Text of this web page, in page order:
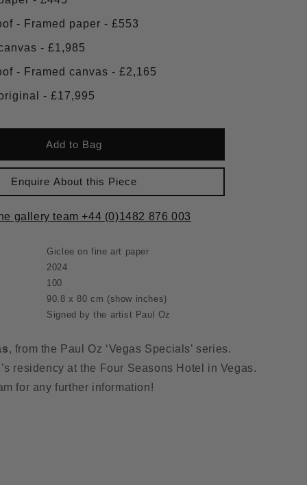
Artist proof - Framed paper - £553
Framed canvas - £1,985
Artist proof - Framed canvas - £2,165
Framed original - £17,995
Add to Bag
Enquire About this Piece
gallery team +44 (0)1482 876 003
Giclee on fine art paper
2024
100
90.8 x 80 cm (show inches)
Signed by the artist Paul Oz
, from the Paul Oz ‘Vegas Specials’ series.
residency at the Four Seasons Hotel in Vegas.
for any further information!